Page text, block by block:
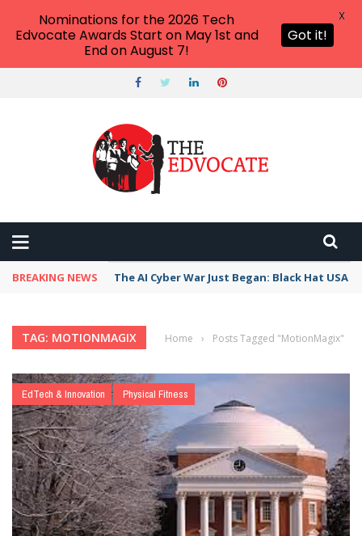
BREAKING NEWS The AI Cyber War Just Began: Black Hat USA
TAG: MOTIONMAGIX Home › Posts Tagged "MotionMagix"
EdTech & Innovation Physical Fitness
Nominations for the 2026 Tech
Edvocate Awards Start on May 1st and
End on August 7!
Got it!
X